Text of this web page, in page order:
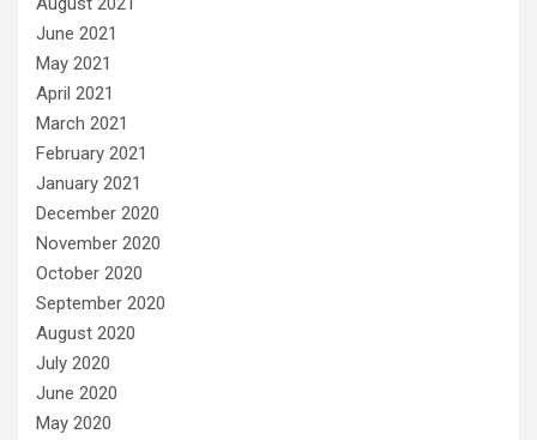
June 2021
May 2021
April 2021
March 2021
February 2021
January 2021
December 2020
November 2020
October 2020
September 2020
August 2020
July 2020
June 2020
May 2020